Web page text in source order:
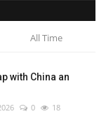
All Time
with China an
0 18